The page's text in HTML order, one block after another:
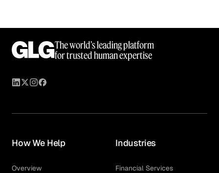
The world’s leading platform
for trusted human expertise
How We Help
Overview
Industries
Financial Services